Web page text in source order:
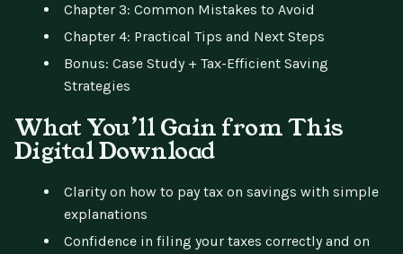
Chapter 3: Common Mistakes to Avoid
Chapter 4: Practical Tips and Next Steps
Bonus: Case Study + Tax-Efficient Saving
Strategies
What You’ll Gain from This
Digital Download
Clarity on how to pay tax on savings with simple
explanations
Confidence in filing your taxes correctly and on